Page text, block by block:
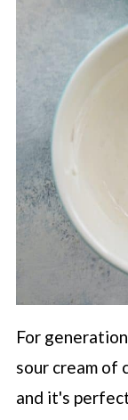
For
sour cream of
and it's